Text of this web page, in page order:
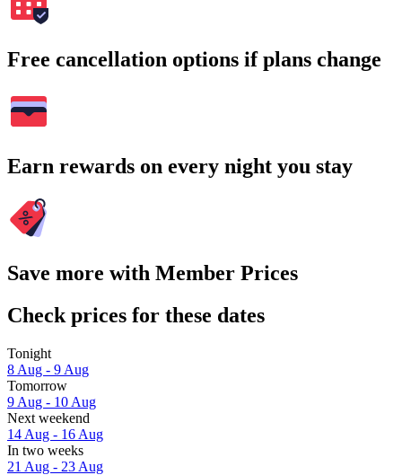
Free cancellation options if plans change
Earn rewards on every night you stay
Save more with Member Prices
Check prices for these dates
Tonight
8 Aug - 9 Aug
Tomorrow
9 Aug - 10 Aug
Next weekend
14 Aug - 16 Aug
In two weeks
21 Aug - 23 Aug